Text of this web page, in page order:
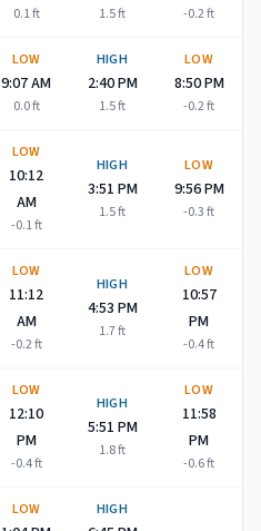
0.1ft 1.5ft -0.2ft
LOW
9:07 AM
0.0ft
HIGH
2:40 PM
1.5ft
LOW
8:50 PM
-0.2ft
LOW
10:12
AM
-0.1ft
HIGH
3:51 PM
1.5ft
LOW
9:56 PM
-0.3ft
LOW
11:12
AM
-0.2ft
HIGH
4:53 PM
1.7ft
LOW
10:57
PM
-0.4ft
LOW
12:10
PM
-0.4ft
HIGH
5:51 PM
1.8ft
LOW
11:58
PM
-0.6ft
LOW HIGH